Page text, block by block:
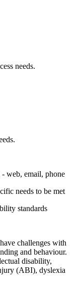
needs.
web, email, phone
needs to be met
standards
challenges with
and behaviour.
disability,
(ABI), dyslexia